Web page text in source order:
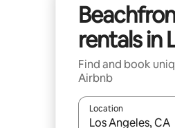
rentals in
Find and book
Airbnb
Location
When results are